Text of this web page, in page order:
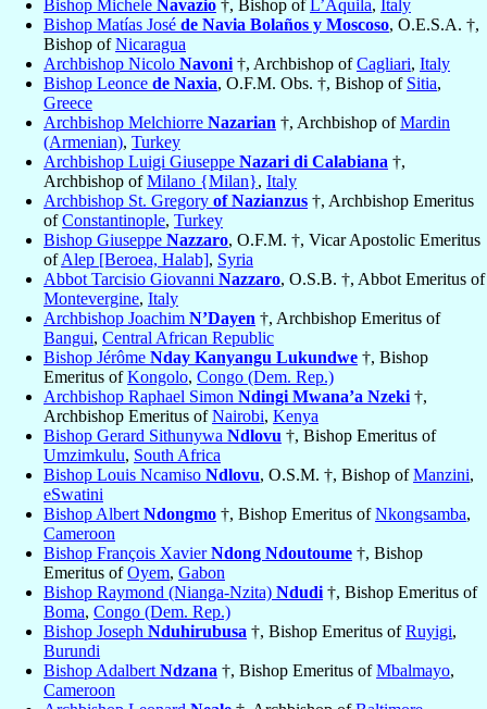
Bishop Michele Navazio †, Bishop ofL’Aquila, Italy
Bishop Matías José de Navia Bolaños y Moscoso, O.E.S.A. †,
Bishop ofNicaragua
Archbishop Nicolo Navoni †, Archbishop ofCagliari, Italy
Bishop Leonce de Naxia, O.F.M. Obs. †, Bishop of Sitia,
Greece
Archbishop Melchiorre Nazarian †, Archbishop ofMardin
(Armenian), Turkey
Archbishop Luigi Giuseppe Nazari di Calabiana †,
Archbishop ofMilano {Milan}, Italy
Archbishop St. Gregory of Nazianzus †, Archbishop Emeritus
ofConstantinople, Turkey
Bishop Giuseppe Nazzaro, O.F.M. †, Vicar Apostolic Emeritus
ofAlep [Beroea, Halab], Syria
Abbot Tarcisio Giovanni Nazzaro, O.S.B. †, Abbot Emeritus of
Montevergine, Italy
Archbishop Joachim N’Dayen †, Archbishop Emeritus of
Bangui, Central African Republic
Bishop Jérôme Nday Kanyangu Lukundwe †, Bishop
Emeritus ofKongolo, Congo (Dem. Rep.)
Archbishop Raphael Simon Ndingi Mwana’a Nzeki †,
Archbishop Emeritus ofNairobi, Kenya
Bishop Gerard Sithunywa Ndlovu †, Bishop Emeritus of
Umzimkulu, South Africa
Bishop Louis Ncamiso Ndlovu, O.S.M. †, Bishop ofManzini,
eSwatini
Bishop Albert Ndongmo †, Bishop Emeritus ofNkongsamba,
Cameroon
Bishop François XavierNdong Ndoutoume †, Bishop
Emeritus ofOyem, Gabon
Bishop Raymond (Nianga-Nzita) Ndudi †, Bishop Emeritus of
Boma, Congo (Dem. Rep.)
Bishop Joseph Nduhirubusa †, Bishop Emeritus ofRuyigi,
Burundi
Bishop Adalbert Ndzana †, Bishop Emeritus ofMbalmayo,
Cameroon